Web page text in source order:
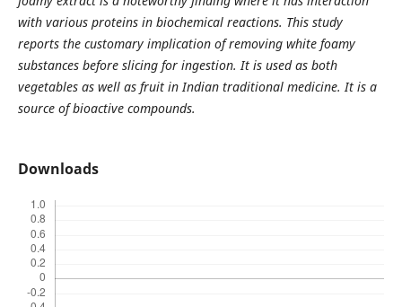
with various proteins in biochemical reactions. This study
reports the customary implication of removing white foamy
substances before slicing for ingestion. It is used as both
vegetables as well as fruit in Indian traditional medicine. It is a
source of bioactive compounds.
Downloads